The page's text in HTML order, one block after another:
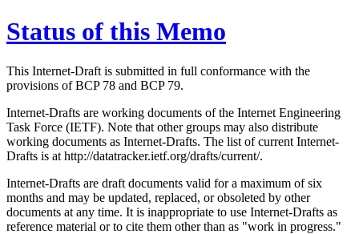
Status of this Memo
This Internet-Draft is submitted in full conformance with the
provisions of BCP 78 and BCP 79.
Internet-Drafts are working documents of the Internet Engineering
Task Force (IETF). Note that other groups may also distribute
working documents as Internet-Drafts. The list of current Internet-
Drafts is at http://datatracker.ietf.org/drafts/current/.
Internet-Drafts are draft documents valid for a maximum of six
months and may be updated, replaced, or obsoleted by other
documents at any time. It is inappropriate to use Internet-Drafts as
reference material or to cite them other than as "work in progress."